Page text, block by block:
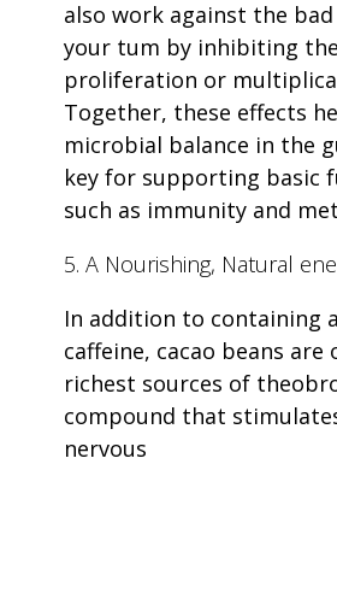
also work against the
your tum by inhibiting
proliferation or
Together, these effects
microbial balance in the
key for supporting basic
such as immunity and
5. A Nourishing, Natural
In addition to containing
caffeine, cacao beans are
richest sources of
compound that
nervous